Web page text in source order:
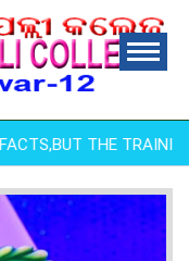
THE TRAINING